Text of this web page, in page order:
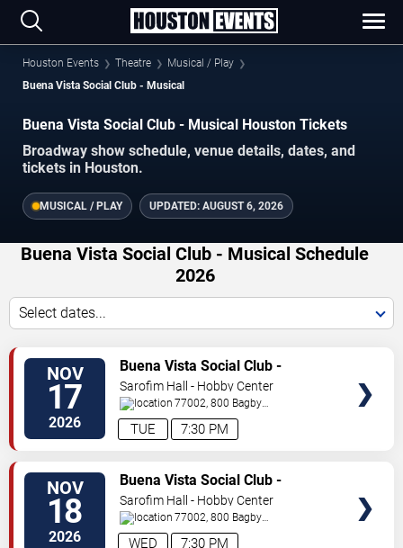
Houston Events Theatre
Musical / Play
Buena Vista Social Club - Musical
Buena Vista Social Club - Musical Houston Tickets
Broadway show schedule, venue details, dates, and
tickets in Houston.
MUSICAL / PLAY UPDATED: AUGUST 6, 2026
Buena Vista Social Club - Musical Schedule
2026
Select dates...
NOV
17
2026 7:30 PM
TUE
Buena Vista Social Club -
Musical
Sarofim Hall - Hobby Center
77002, 800 Bagby
St Houston,TX,US
NOV
18
2026 7:30 PM
WED
Buena Vista Social Club -
Musical
Sarofim Hall - Hobby Center
77002, 800 Bagby
St Houston,TX,US